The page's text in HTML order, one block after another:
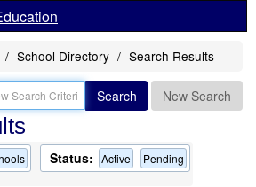
School Directory Search Results
Search New Search
Status: Active Pending